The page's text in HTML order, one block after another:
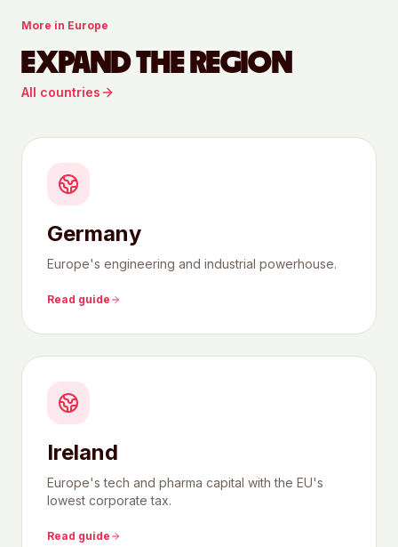
More in Europe
EXPAND THE REGION
All countries
Germany
Europe's engineering and industrial powerhouse.
Read guide
Ireland
Europe's tech and pharma capital with the EU's
lowest corporate tax.
Read guide